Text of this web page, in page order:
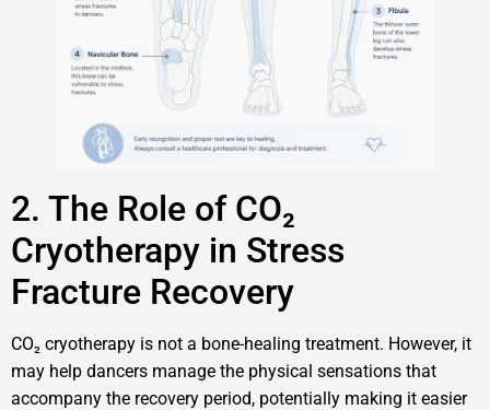
2. The Role of CO₂
Cryotherapy in Stress
Fracture Recovery
CO₂ cryotherapy is not a bone-healing treatment. However, it
may help dancers manage the physical sensations that
accompany the recovery period, potentially making it easier